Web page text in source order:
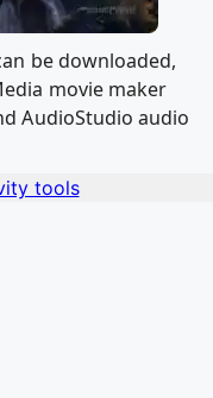
be downloaded,
movie maker
AudioStudio audio